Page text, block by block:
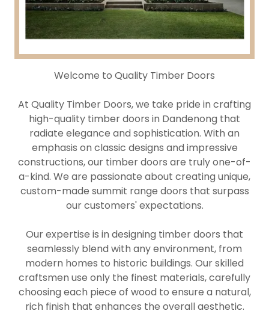
Welcome to Quality Timber Doors
At Quality Timber Doors, we take pride in crafting
high-quality timber doors in Dandenong that
radiate elegance and sophistication. With an
emphasis on classic designs and impressive
constructions, our timber doors are truly one-of-
a-kind. We are passionate about creating unique,
custom-made summit range doors that surpass
our customers' expectations.
Our expertise is in designing timber doors that
seamlessly blend with any environment, from
modern homes to historic buildings. Our skilled
craftsmen use only the finest materials, carefully
choosing each piece of wood to ensure a natural,
rich finish that enhances the overall aesthetic.